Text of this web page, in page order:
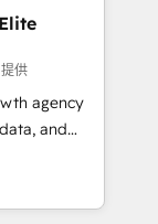
供
agency
and
Founded in
and
building